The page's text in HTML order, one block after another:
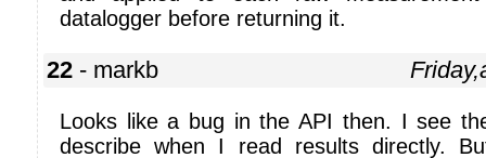
datalogger before returning it.
22 - markb
Looks like a bug in the API then. I see
describe when I read results directly.